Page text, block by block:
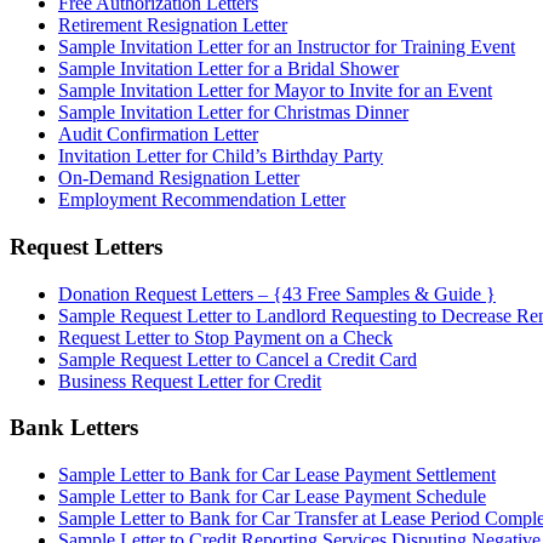
Retirement Resignation Letter
Sample Invitation Letter for an Instructor for Training Event
Sample Invitation Letter for a Bridal Shower
Sample Invitation Letter for Mayor to Invite for an Event
Sample Invitation Letter for Christmas Dinner
Audit Confirmation Letter
Invitation Letter for Child’s Birthday Party
On-Demand Resignation Letter
Employment Recommendation Letter
Request Letters
Donation Request Letters – {43 Free Samples & Guide }
Sample Request Letter to Landlord Requesting to Decrease
Request Letter to Stop Payment on a Check
Sample Request Letter to Cancel a Credit Card
Business Request Letter for Credit
Bank Letters
Sample Letter to Bank for Car Lease Payment Settlement
Sample Letter to Bank for Car Lease Payment Schedule
Sample Letter to Bank for Car Transfer at Lease Period